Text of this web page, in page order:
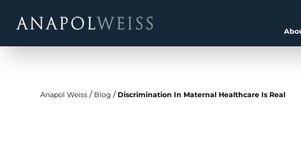
Anapol Weiss / Blog / Discrimination In Maternal Healthcare Is Real